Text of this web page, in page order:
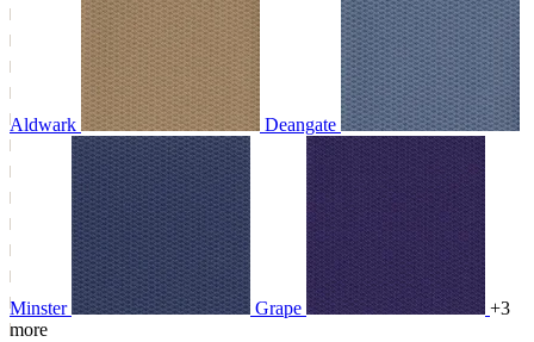
Aldwark Deangate
Minster Grape
+3
more